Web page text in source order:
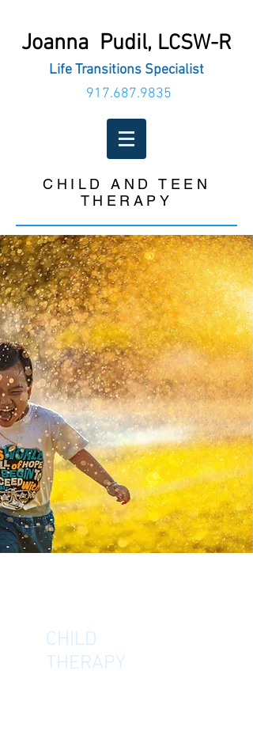
917.687.9835
Joanna Pudil, LCSW-R
Life Transitions Specialist
CHILD
THERAPY
CHILD AND TEEN
THERAPY